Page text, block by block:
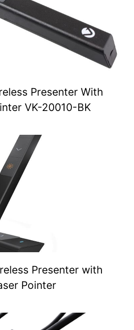
Presenter With
VK-20010-BK
Presenter with
Pointer